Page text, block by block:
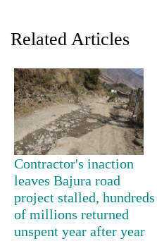
TRENDING
Smugglers
get
creative:
Modified
bicycles
used
to
transport
stolen
Related Articles
Contractor's inaction
leaves Bajura road
project stalled, hundreds
of millions returned
unspent year after year